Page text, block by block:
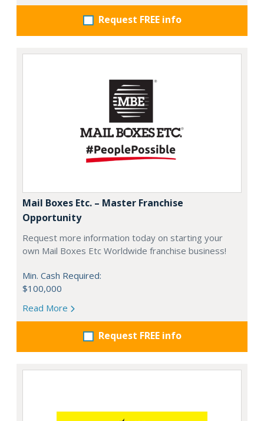
Request FREE info
Mail Boxes Etc. – Master Franchise
Opportunity
Request more information today on starting your
own Mail Boxes Etc Worldwide franchise business!
Min. Cash Required:
$100,000
Read More
Request FREE info